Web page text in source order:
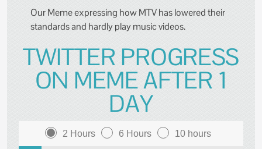
Our Meme expressing how MTV has lowered their
standards and hardly play music videos.
TWITTER PROGRESS
ON MEME AFTER 1
DAY
2 Hours 6 Hours 10 hours